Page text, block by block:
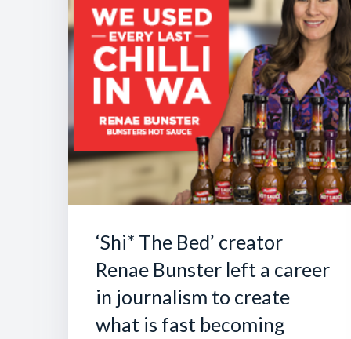
‘Shi* The Bed’ creator
Renae Bunster left a career
in journalism to create
what is fast becoming